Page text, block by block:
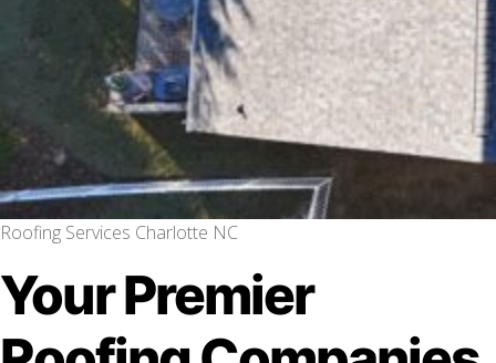
Roofing Services Charlotte NC
Your Premier